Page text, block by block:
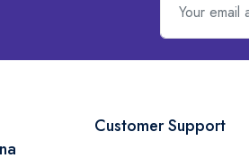
Customer Support